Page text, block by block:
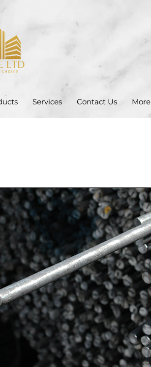
Services Contact Us More